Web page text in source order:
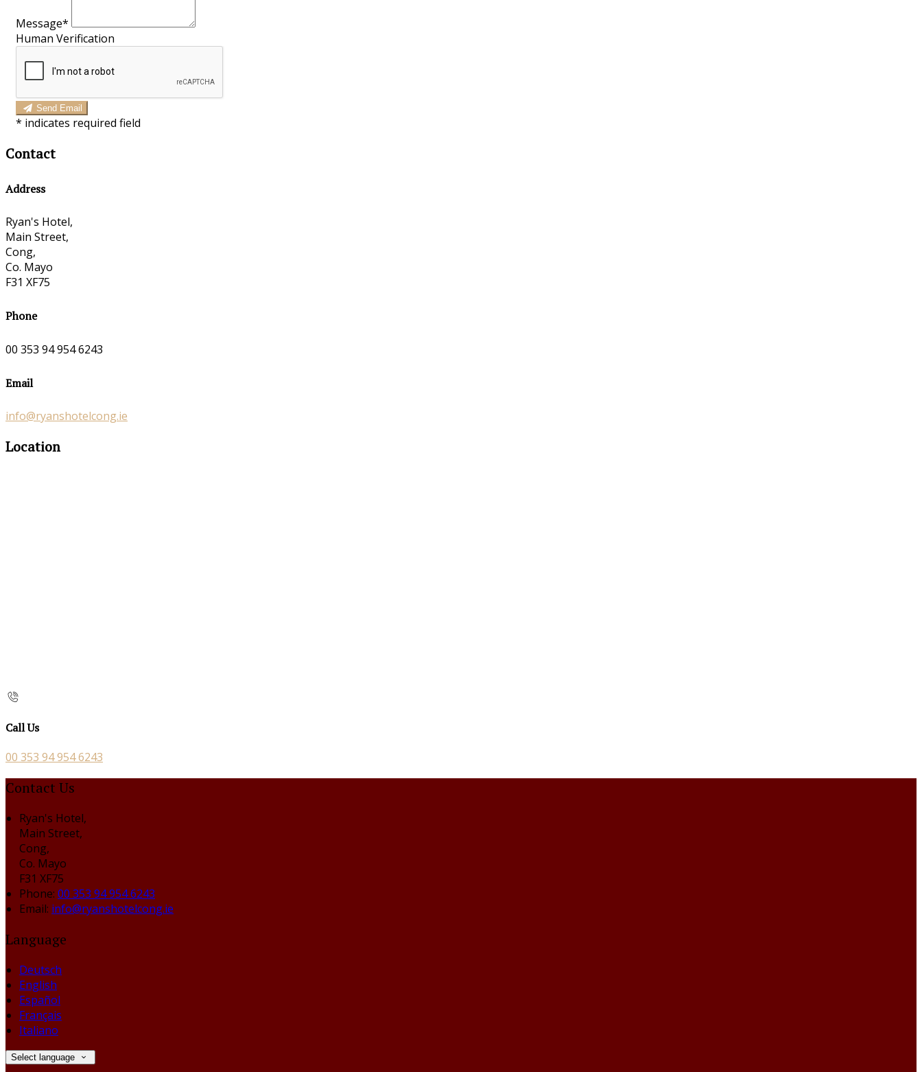
Message*
Human Verification
Send Email
* indicates required field
Contact
Address
Ryan's Hotel,
Main Street,
Cong,
Co. Mayo
F31 XF75
Phone
00 353 94 954 6243
Email
info@ryanshotelcong.ie
Location
Call Us
00 353 94 954 6243
Contact Us
Ryan's Hotel,
Main Street,
Cong,
Co. Mayo
F31 XF75
Phone: 00 353 94 954 6243
Email: info@ryanshotelcong.ie
Language
Deutsch
English
Español
Français
Italiano
Select language